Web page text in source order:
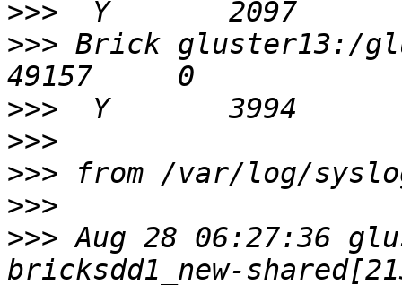
>>>
>>> Brick gluster13:/
>>>
>>>
>>>
>>>
>>> Aug 28 06:27:36